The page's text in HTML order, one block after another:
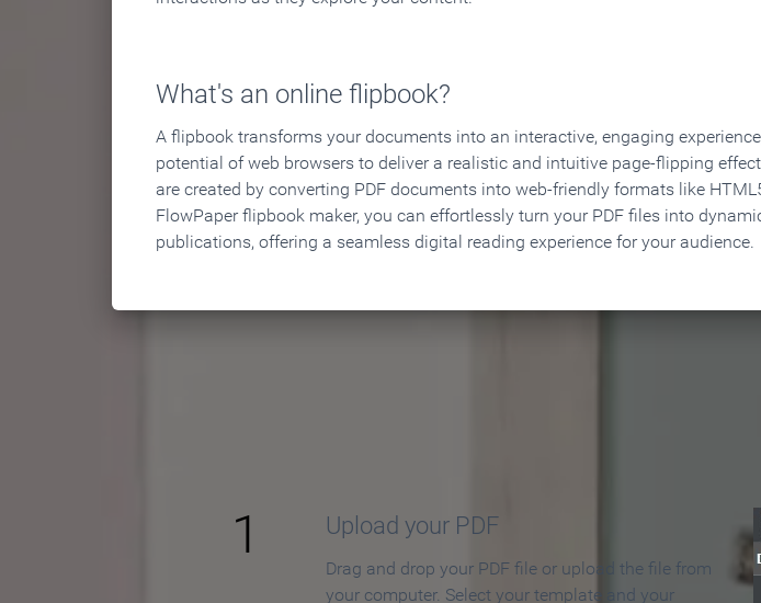
What's an online flipbook?
A flipbook transforms your documents into an interactive, engaging
potential of web browsers to deliver a realistic and intuitive page-flipping
are created by converting PDF documents into web-friendly formats like
FlowPaper flipbook maker, you can effortlessly turn your PDF files into
publications, offering a seamless digital reading experience for your audience.
How to Make an
1 Upload your PDF
Drag and drop your PDF file or upload the file from
your computer. Select your template and your